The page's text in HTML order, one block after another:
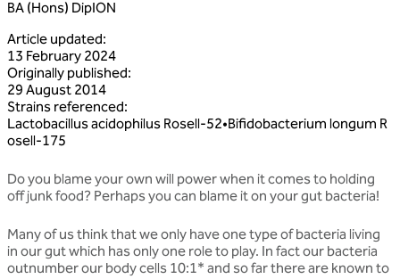
BA (Hons) DipION
Article updated:
13 February 2024
Originally published:
29 August 2014
Strains referenced:
Lactobacillusacidophilus Rosell‑52•Bifidobacterium longum R
osell‑175
Do you blame your own will power when it comes to holding
off junk food? Perhaps you can blame it on your gut bacteria!
Many of us think that we only have one type of bacteria living
in our gut which has only one role to play. In fact our bacteria
outnumber our body cells 10:1* and so far there are known to